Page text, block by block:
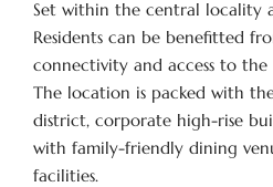
Set within the central locality
Residents can be benefitted
connectivity and access to
The location is packed with
district, corporate high-rise
with family-friendly dining
facilities.